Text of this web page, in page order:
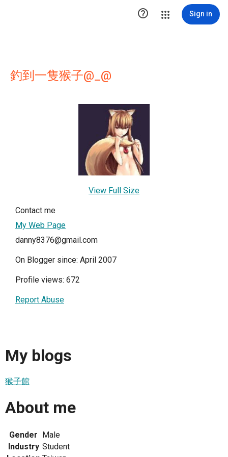
 Sign in
釣到一隻猴子@_@
View Full Size
Contact me
My Web Page
danny8376@gmail.com
On Blogger since: April 2007
Profile views: 672
Report Abuse
My blogs
猴子館
About me
Gender Male
Industry Student